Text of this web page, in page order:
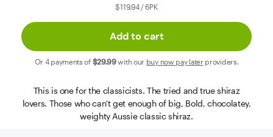
$119.94 / 6PK
Add to cart
Or 4 payments of $29.99with our buy now pay later providers.
This is one for the classicists. The tried and true shiraz
lovers. Those who can't get enough of big, Bold, chocolatey,
weighty Aussie classic shiraz.